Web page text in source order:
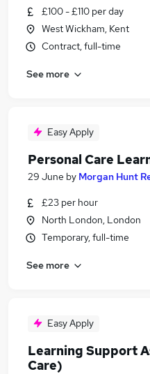
£100 - £110 per day
West Wickham, Kent
Contract, full-time
See more
Easy Apply
Personal Care
29 June by Morgan Hunt
£23 per hour
North London, London
Temporary, full-time
See more
Easy Apply
Learning Support
Care)